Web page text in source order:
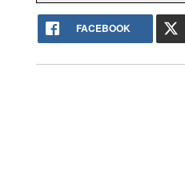
FACEBOOK